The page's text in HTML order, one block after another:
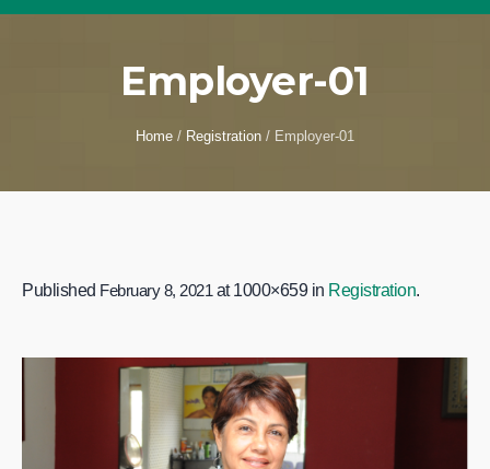
Employer-01
Home / Registration / Employer-01
Published February 8, 2021 at 1000×659 in Registration.